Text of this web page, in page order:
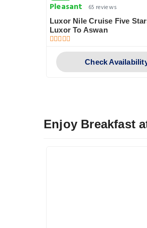
Pleasant
65 reviews
Luxor Nile Cruise Five
Luxor To Aswan
Check
Enjoy Breakfast